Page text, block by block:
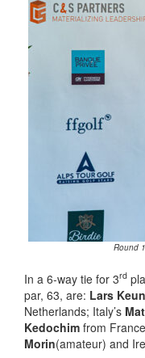
Round
In a 6-way tie for 3rd
par, 63, are: Lars
Netherlands; Italy’s
Kedochim from
Morin(amateur) and